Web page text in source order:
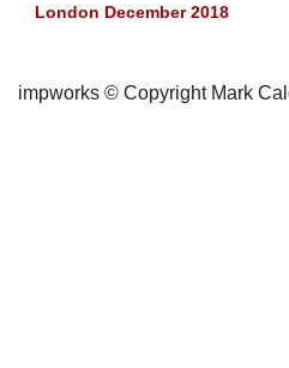
London December 2018
impworks © Copyright Mark